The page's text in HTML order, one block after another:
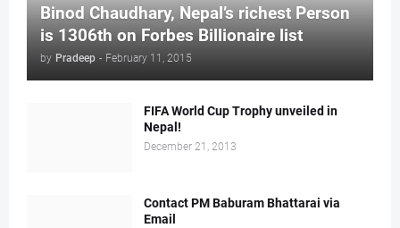
Binod Chaudhary, Nepal’s richest Person
is 1306th on Forbes Billionaire list
by Pradeep - February 11, 2015
FIFA World Cup Trophy unveiled in
Nepal!
December 21, 2013
Contact PM Baburam Bhattarai via
Email